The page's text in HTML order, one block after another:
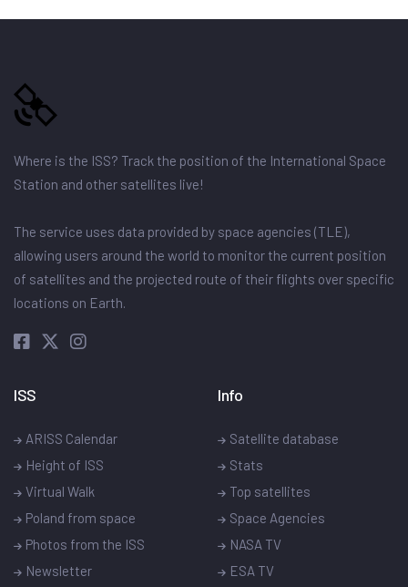
Where is the ISS? Track the position of the International Space
Station and other satellites live!
The service uses data provided by space agencies (TLE),
allowing users around the world to monitor the current position
of satellites and the projected route of their flights over specific
locations on Earth.
ISS
ARISS Calendar
Height of ISS
Virtual Walk
Poland from space
Photos from the ISS
Newsletter
Info
Satellite database
Stats
Top satellites
Space Agencies
NASA TV
ESA TV